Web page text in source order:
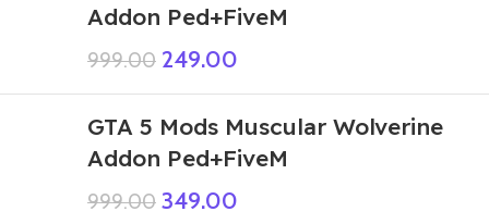
Addon Ped+FiveM
999.00 249.00
GTA 5 Mods Muscular Wolverine
Addon Ped+FiveM
999.00 349.00